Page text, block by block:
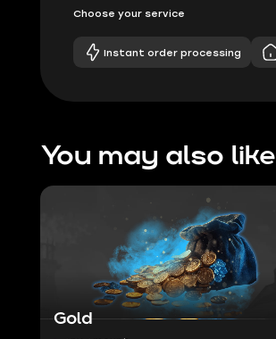
Choose your service
Instant order processing
You may also like
Gold